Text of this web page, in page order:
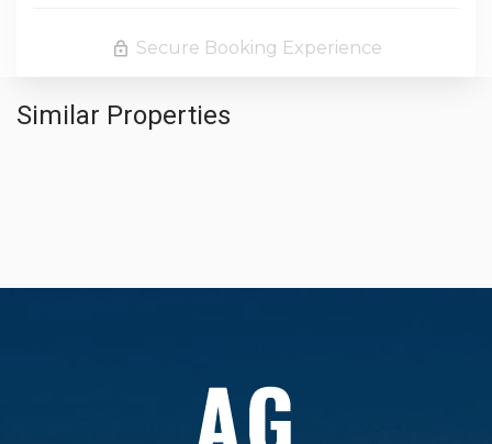
Secure Booking Experience
Similar Properties